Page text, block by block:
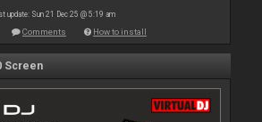
update: Sun 21 Dec 25 @ 5:19 am
Comments How to install
Screen